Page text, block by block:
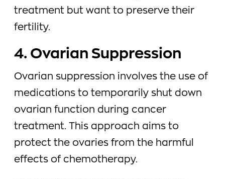
treatment but want to preserve their
fertility.
4. Ovarian Suppression
Ovarian suppression involves the use of
medications to temporarily shut down
ovarian function during cancer
treatment. This approach aims to
protect the ovaries from the harmful
effects of chemotherapy.